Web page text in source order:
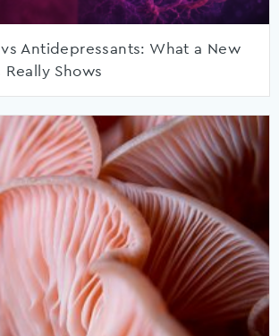
Antidepressants: What a New
Really Shows